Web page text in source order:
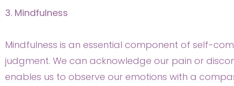
3. Mindfulness
Mindfulness is an essential component of self-
judgment. We can acknowledge our pain or
enables us to observe our emotions with a